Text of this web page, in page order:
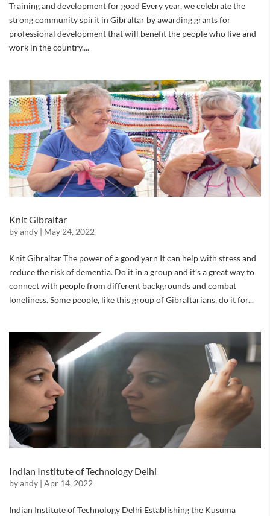
Training and development for good Every year, we celebrate the
strong community spirit in Gibraltar by awarding grants for
professional development that will benefit the people who live and
work in the country....
Knit Gibraltar
byandy | May 24, 2022
Knit Gibraltar The power of a good yarn It can help with stress and
reduce the risk of dementia. Do it in a group and it’s a great way to
connect with people from different backgrounds and combat
loneliness. Some people, like this group of Gibraltarians, do it for...
Indian Institute of Technology Delhi
byandy | Apr 14, 2022
Indian Institute of Technology Delhi Establishing the Kusuma